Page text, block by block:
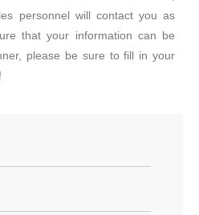
personnel will contact you as
that your information can be
please be sure to fill in your